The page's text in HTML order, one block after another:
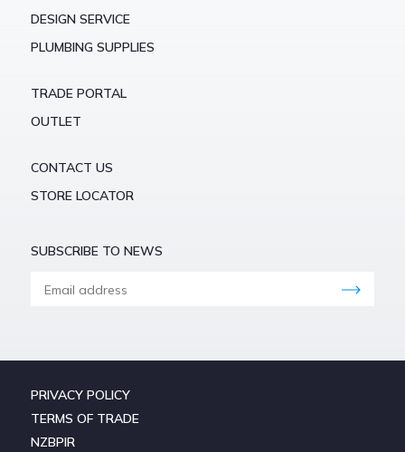
DESIGN SERVICE
PLUMBING SUPPLIES
TRADE PORTAL
OUTLET
CONTACT US
STORE LOCATOR
SUBSCRIBE TO NEWS
PRIVACY POLICY
TERMS OF TRADE
NZBPIR